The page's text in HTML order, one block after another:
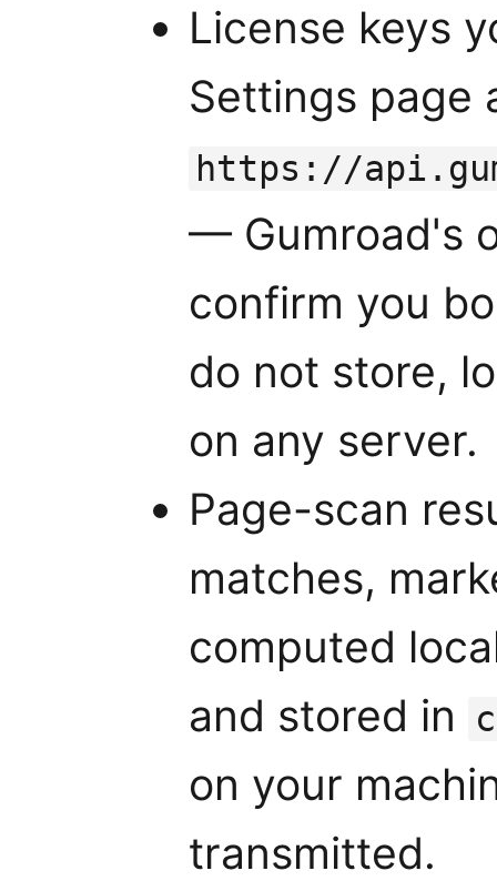
License keys
Settings page
https://
— Gumroad's
confirm you
do not store,
on any server.
Page-scan
matches,
computed
and stored in
on your
transmitted.